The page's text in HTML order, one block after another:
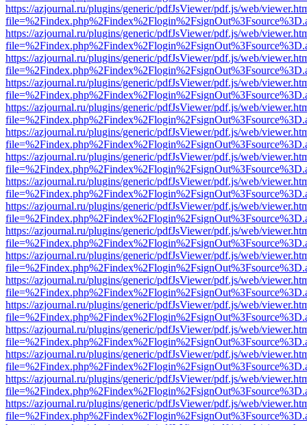
https://azjournal.ru/plugins/generic/pdfJsViewer/pdf.js/web/
https://azjournal.ru/plugins/generic/pdfJsViewer/pdf.js/web/
https://azjournal.ru/plugins/generic/pdfJsViewer/pdf.js/web/
https://azjournal.ru/plugins/generic/pdfJsViewer/pdf.js/web/
https://azjournal.ru/plugins/generic/pdfJsViewer/pdf.js/web/
https://azjournal.ru/plugins/generic/pdfJsViewer/pdf.js/web/
https://azjournal.ru/plugins/generic/pdfJsViewer/pdf.js/web/
https://azjournal.ru/plugins/generic/pdfJsViewer/pdf.js/web/
https://azjournal.ru/plugins/generic/pdfJsViewer/pdf.js/web/
https://azjournal.ru/plugins/generic/pdfJsViewer/pdf.js/web/
https://azjournal.ru/plugins/generic/pdfJsViewer/pdf.js/web/
https://azjournal.ru/plugins/generic/pdfJsViewer/pdf.js/web/
https://azjournal.ru/plugins/generic/pdfJsViewer/pdf.js/web/
https://azjournal.ru/plugins/generic/pdfJsViewer/pdf.js/web/
https://azjournal.ru/plugins/generic/pdfJsViewer/pdf.js/web/
https://azjournal.ru/plugins/generic/pdfJsViewer/pdf.js/web/
https://azjournal.ru/plugins/generic/pdfJsViewer/pdf.js/web/